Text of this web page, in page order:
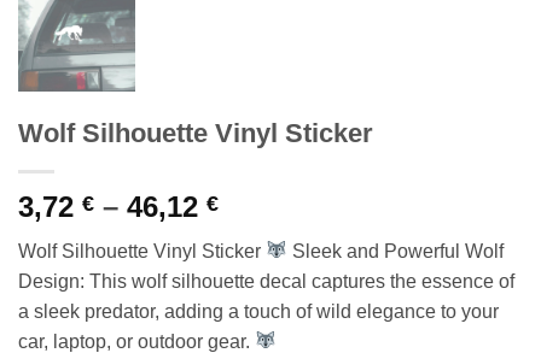
Wolf Silhouette Vinyl Sticker
3,72 € – 46,12 €Price
range:
3,72 €
through
46,12 €
Wolf Silhouette Vinyl Sticker
Sleek and Powerful Wolf
Design: This wolf silhouette decal captures the essence of
a sleek predator, adding a touch of wild elegance to your
car, laptop, or outdoor gear.